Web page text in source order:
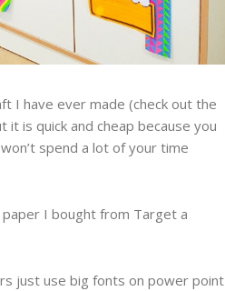
I have ever made (check out the
is quick and cheap because you
spend a lot of your time
I bought from Target a
just use big fonts on power point